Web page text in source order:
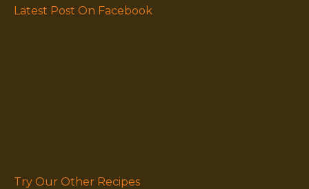
Latest Post On Facebook
Try Our Other Recipes